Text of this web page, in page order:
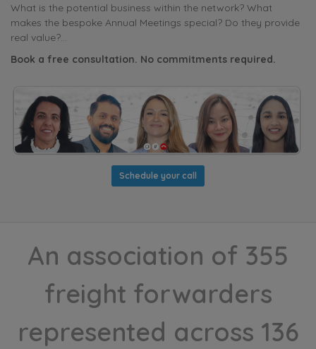
What is the potential business within the network? What
makes the bespoke Annual Meetings special? Do they provide
real value?...
Book a free consultation. No commitments required.
Schedule your call
An association of 355
freight forwarders
represented across 136